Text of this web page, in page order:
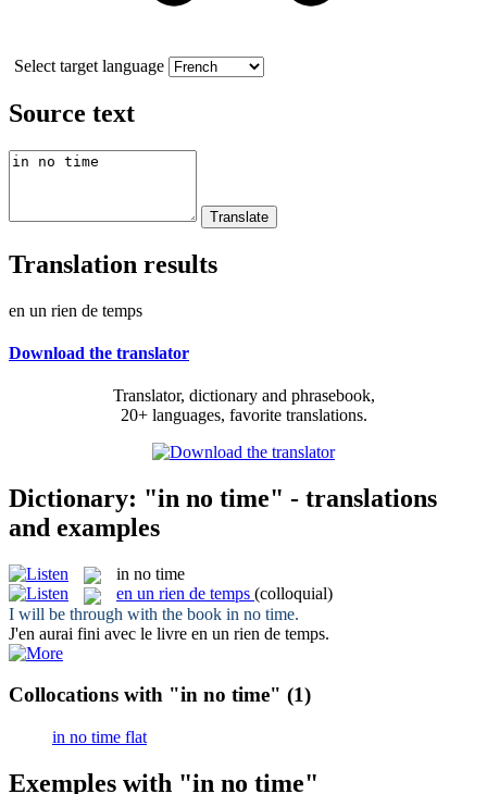
Select target language
Source text
Translation results
en un rien de temps
Download the translator
Translator, dictionary and phrasebook,
20+ languages, favorite translations.
Dictionary: "in no time" - translations
and examples
in no time
en un rien de temps (colloquial)
I will be through with the book in no time.
J'en aurai fini avec le livre en un rien de temps.
Collocations with "in no time" (1)
in no time flat
Exemples with "in no time"